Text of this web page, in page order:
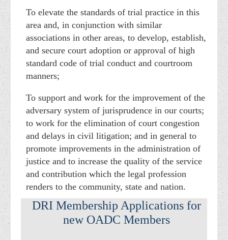
To elevate the standards of trial practice in this
area and, in conjunction with similar
associations in other areas, to develop, establish,
and secure court adoption or approval of high
standard code of trial conduct and courtroom
manners;
To support and work for the improvement of the
adversary system of jurisprudence in our courts;
to work for the elimination of court congestion
and delays in civil litigation; and in general to
promote improvements in the administration of
justice and to increase the quality of the service
and contribution which the legal profession
renders to the community, state and nation.
DRI Membership Applications for
new OADC Members